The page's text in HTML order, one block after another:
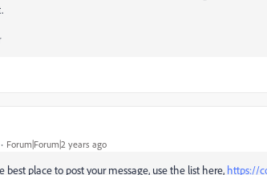
Forum|Forum|2 years ago
best place to post your message, use the list here, https://